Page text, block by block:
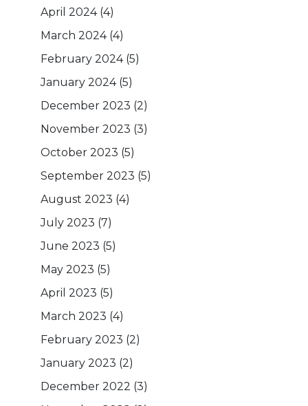
April 2024(4)
March 2024(4)
February 2024(5)
January 2024(5)
December 2023 (2)
November 2023 (3)
October 2023 (5)
September 2023 (5)
August 2023 (4)
July 2023 (7)
June 2023 (5)
May 2023 (5)
April 2023 (5)
March 2023 (4)
February 2023 (2)
January 2023 (2)
December 2022 (3)